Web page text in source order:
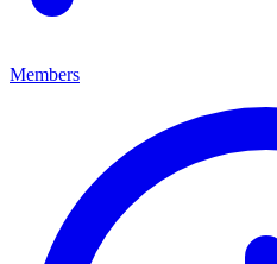
Members